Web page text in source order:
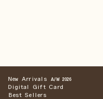
New Arrivals A/W 2026
Digital Gift Card
Best Sellers